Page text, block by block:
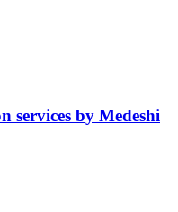
services by Medeshi